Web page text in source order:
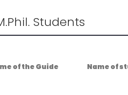
Students
of the Guide Name of